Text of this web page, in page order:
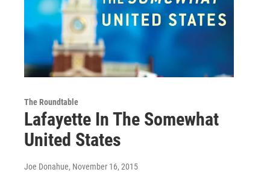
The Roundtable
Lafayette In The Somewhat
United States
Joe Donahue, November 16, 2015